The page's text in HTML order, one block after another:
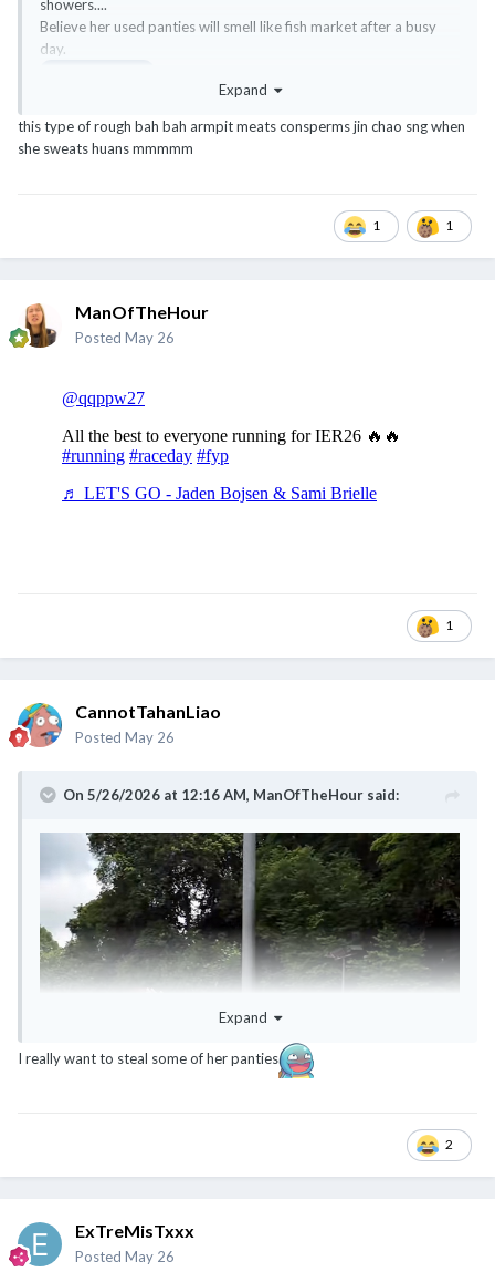
showers....
Believe her used panties will smell like fish market after a busy
day.
Expand
this type of rough bah bah armpit meats consperms jin chao sng when
she sweats huans mmmmm
1 1
ManOfTheHour
Posted May 26
1
CannotTahanLiao
Posted May 26
On 5/26/2026 at 12:16 AM, ManOfTheHour said:
Expand
I really want to steal some of her panties
2
ExTreMisTxxx
Posted May 26